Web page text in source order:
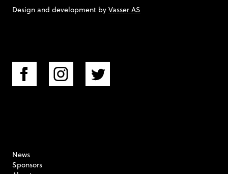
Design and development by Vasser AS
News
Sponsors